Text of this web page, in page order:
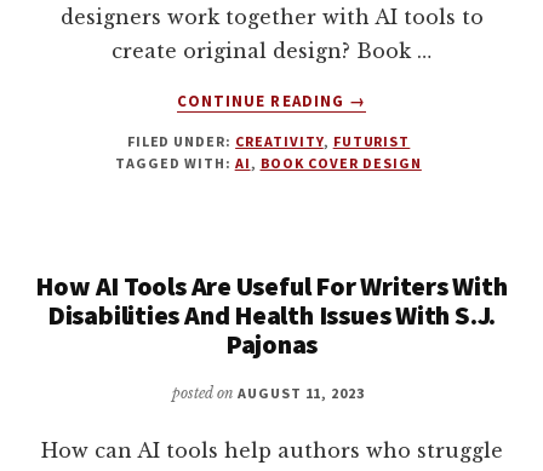
OF
AI
designers work together with AI tools to
create original design? Book …
CONTINUE READING
ABOUT
AI
IMAGES
COVER
DESIGN
DAMON
→
FILED UNDER: CREATIVITY, FUTURIST
TAGGED WITH: AI, BOOK COVER DESIGN
How AI Tools Are Useful For Writers With
Disabilities And Health Issues With S.J.
Pajonas
posted on AUGUST 11, 2023
How can AI tools help authors who struggle